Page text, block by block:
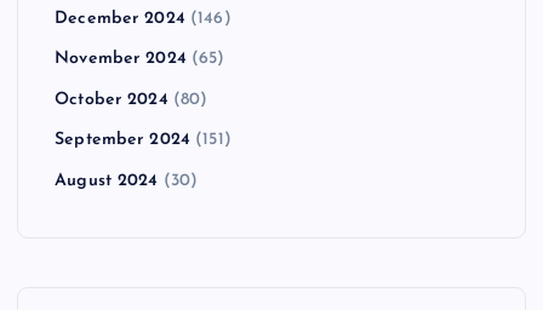
December 2024 (146)
November 2024 (65)
October 2024 (80)
September 2024 (151)
August 2024 (30)